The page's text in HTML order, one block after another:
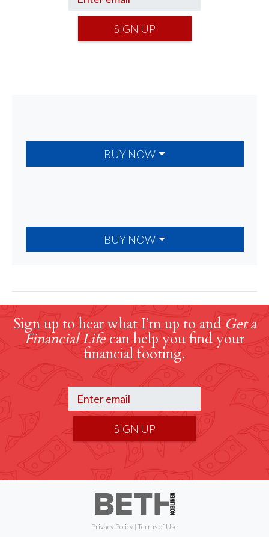
SIGN UP
BUY NOW
BUY NOW
Sign up to hear what I’m up to and Get a
Financial Lifecan help you find your
financial footing.
SIGN UP
Privacy Policy | Terms of Use